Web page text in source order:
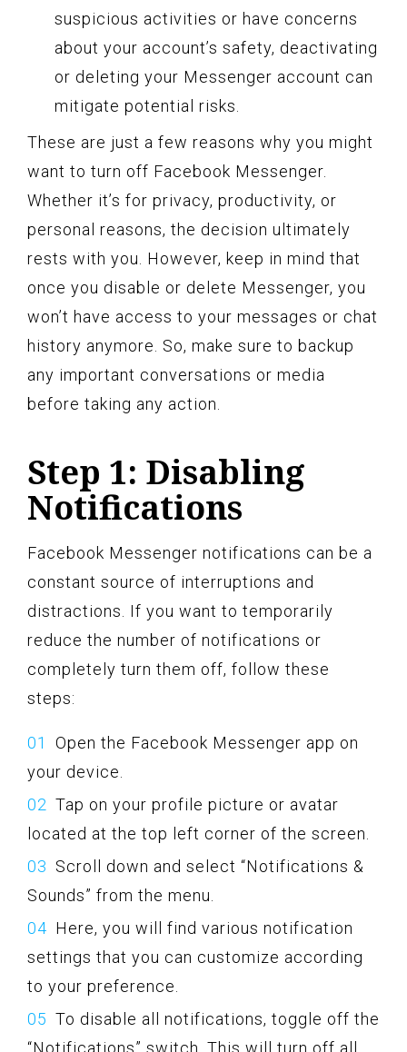
suspicious activities or have concerns
about your account’s safety, deactivating
or deleting your Messenger account can
mitigate potential risks.
These are just a few reasons why you might
want to turn off Facebook Messenger.
Whether it’s for privacy, productivity, or
personal reasons, the decision ultimately
rests with you. However, keep in mind that
once you disable or delete Messenger, you
won’t have access to your messages or chat
history anymore. So, make sure to backup
any important conversations or media
before taking any action.
Step 1: Disabling
Notifications
Facebook Messenger notifications can be a
constant source of interruptions and
distractions. If you want to temporarily
reduce the number of notifications or
completely turn them off, follow these
steps:
Open the Facebook Messenger app on
your device.
Tap on your profile picture or avatar
located at the top left corner of the screen.
Scroll down and select “Notifications &
Sounds” from the menu.
Here, you will find various notification
settings that you can customize according
to your preference.
To disable all notifications, toggle off the
“Notifications” switch. This will turn off all